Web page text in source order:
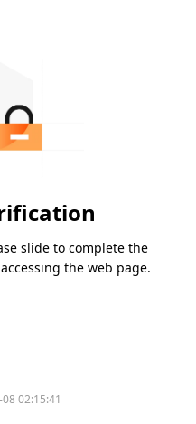
slide to complete the
the web page.
02:15:41